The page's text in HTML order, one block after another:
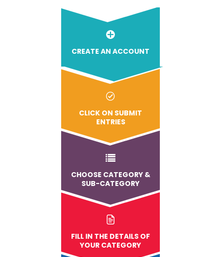
CREATE AN ACCOUNT
CLICK ON SUBMIT
ENTRIES
CHOOSE CATEGORY &
SUB-CATEGORY
FILL IN THE DETAILS OF
YOUR CATEGORY